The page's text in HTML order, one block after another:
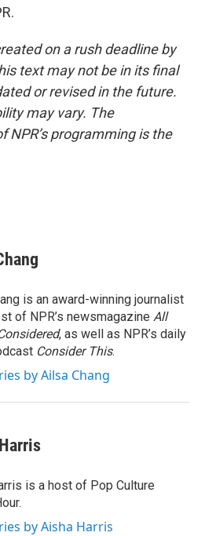
on a rush deadline by
text may not be in its final
or revised in the future.
may vary. The
NPR’s programming is the
is an award-winning journalist
of NPR’s newsmagazine All
, as well as NPR’s daily
Consider This.
by Ailsa Chang
is a host of Pop Culture
by Aisha Harris